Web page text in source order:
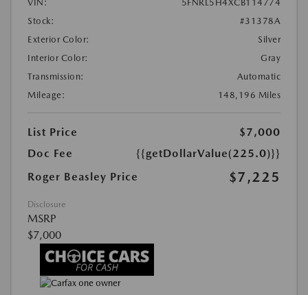
VIN:
5FNRL5H4XCB114774
Stock:
#31378A
Exterior Color:
Silver
Interior Color:
Gray
Transmission:
Automatic
Mileage:
148,196 Miles
List Price
$7,000
Doc Fee
{{getDollarValue(225.0)}}
Roger Beasley Price
$7,225
Disclosure
MSRP
$7,000